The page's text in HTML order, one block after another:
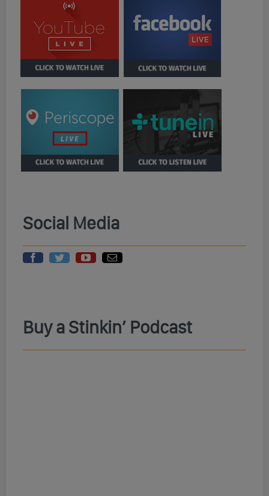
Social Media
Buy a Stinkin’ Podcast